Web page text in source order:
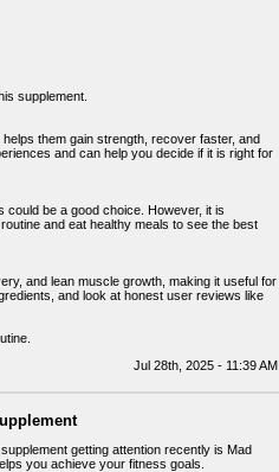
supplement.
them gain strength, recover faster, and
and can help you decide if it is right for
be a good choice. However, it is
and eat healthy meals to see the best
and lean muscle growth, making it useful for
and look at honest user reviews like
Jul 28th, 2025 - 11:39 AM
getting attention recently is Mad
you achieve your fitness goals.